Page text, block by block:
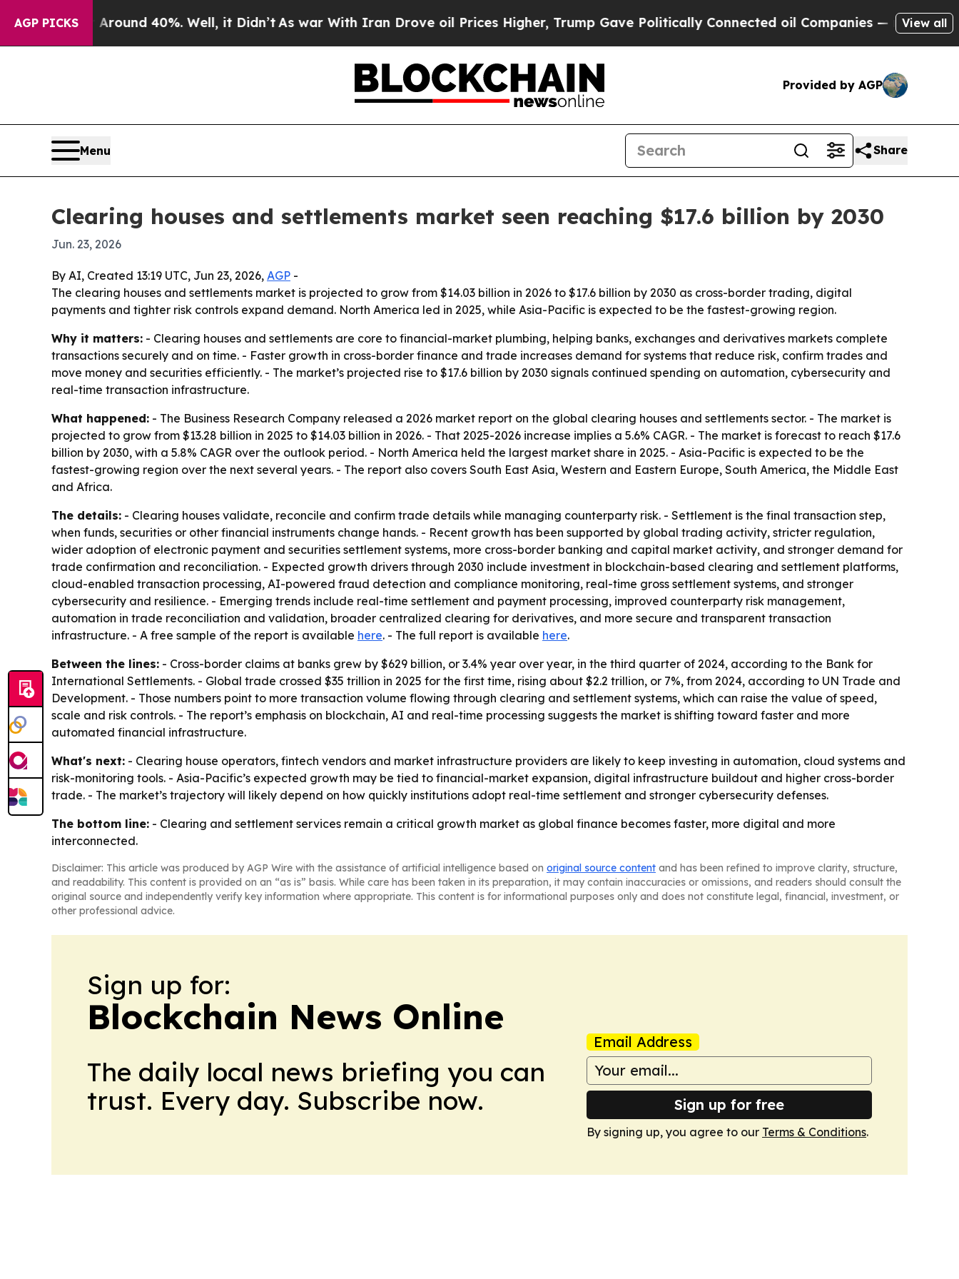
AGP PICKS
Floor Around 40%. Well, it Didn’tAs war With Iran Drove oil Prices Higher, Trump Gave Politically Connected oil Companies — not Taxpayers
View all
Provided by AGP
Menu Share
Clearing houses and settlements market seen reaching $17.6 billion by 2030
Jun. 23, 2026
By AI, Created 13:19 UTC, Jun 23, 2026, AGP -
The clearing houses and settlements market is projected to grow from $14.03 billion in 2026 to $17.6 billion by 2030 as cross-border trading, digital
payments and tighter risk controls expand demand. North America led in 2025, while Asia-Pacific is expected to be the fastest-growing region.
Why it matters: - Clearing houses and settlements are core to financial-market plumbing, helping banks, exchanges and derivatives markets complete
transactions securely and on time. - Faster growth in cross-border finance and trade increases demand for systems that reduce risk, confirm trades and
move money and securities efficiently. - The market’s projected rise to $17.6 billion by 2030 signals continued spending on automation, cybersecurity and
real-time transaction infrastructure.
What happened: - The Business Research Company released a 2026 market report on the global clearing houses and settlements sector. - The market is
projected to grow from $13.28 billion in 2025 to $14.03 billion in 2026. - That 2025-2026 increase implies a 5.6% CAGR. - The market is forecast to reach $17.6
billion by 2030, with a 5.8% CAGR over the outlook period. - North America held the largest market share in 2025. - Asia-Pacific is expected to be the
fastest-growing region over the next several years. - The report also covers South East Asia, Western and Eastern Europe, South America, the Middle East
and Africa.
The details: - Clearing houses validate, reconcile and confirm trade details while managing counterparty risk. - Settlement is the final transaction step,
when funds, securities or other financial instruments change hands. - Recent growth has been supported by global trading activity, stricter regulation,
wider adoption of electronic payment and securities settlement systems, more cross-border banking and capital market activity, and stronger demand for
trade confirmation and reconciliation. - Expected growth drivers through 2030 include investment in blockchain-based clearing and settlement platforms,
cloud-enabled transaction processing, AI-powered fraud detection and compliance monitoring, real-time gross settlement systems, and stronger
cybersecurity and resilience. - Emerging trends include real-time settlement and payment processing, improved counterparty risk management,
automation in trade reconciliation and validation, broader centralized clearing for derivatives, and more secure and transparent transaction
infrastructure. - A free sample of the report is available here. - The full report is available here.
Between the lines: - Cross-border claims at banks grew by $629 billion, or 3.4% year over year, in the third quarter of 2024, according to the Bank for
International Settlements. - Global trade crossed $35 trillion in 2025 for the first time, rising about $2.2 trillion, or 7%, from 2024, according to UN Trade and
Development. - Those numbers point to more transaction volume flowing through clearing and settlement systems, which can raise the value of speed,
scale and risk controls. - The report’s emphasis on blockchain, AI and real-time processing suggests the market is shifting toward faster and more
automated financial infrastructure.
What's next: - Clearing house operators, fintech vendors and market infrastructure providers are likely to keep investing in automation, cloud systems and
risk-monitoring tools. - Asia-Pacific’s expected growth may be tied to financial-market expansion, digital infrastructure buildout and higher cross-border
trade. - The market’s trajectory will likely depend on how quickly institutions adopt real-time settlement and stronger cybersecurity defenses.
The bottom line: - Clearing and settlement services remain a critical growth market as global finance becomes faster, more digital and more
interconnected.
Disclaimer: This article was produced by AGP Wire with the assistance of artificial intelligence based on original source content and has been refined to improve clarity, structure,
and readability. This content is provided on an “as is” basis. While care has been taken in its preparation, it may contain inaccuracies or omissions, and readers should consult the
original source and independently verify key information where appropriate. This content is for informational purposes only and does not constitute legal, financial, investment, or
other professional advice.
Sign up for:
Blockchain News Online
The daily local news briefing you can
trust. Every day. Subscribe now.
Email Address
Sign up for free
By signing up, you agree to our Terms & Conditions.